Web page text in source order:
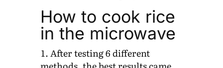
How to cook rice
in the microwave
After testing 6 different